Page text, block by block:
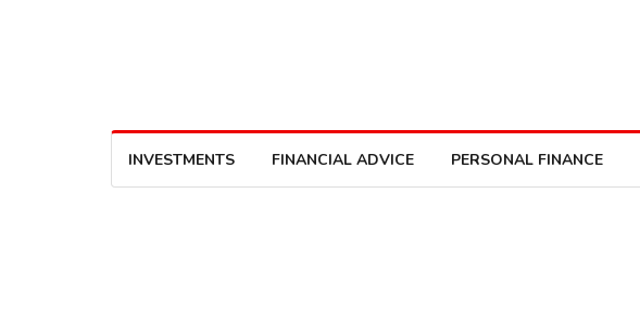
INVESTMENTS FINANCIAL ADVICE PERSONAL FINANCE